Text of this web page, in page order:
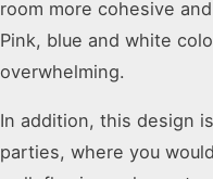
room more cohesive
Pink, blue and white
overwhelming.
In addition, this design
parties, where you